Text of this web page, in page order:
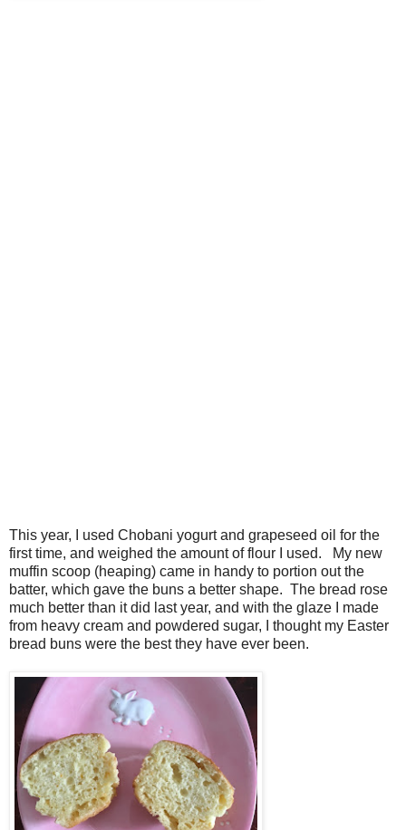
This year, I used Chobani yogurt and grapeseed oil for the
first time, and weighed the amount of flour I used. My new
muffin scoop (heaping) came in handy to portion out the
batter, which gave the buns a better shape. The bread rose
much better than it did last year, and with the glaze I made
from heavy cream and powdered sugar, I thought my Easter
bread buns were the best they have ever been.